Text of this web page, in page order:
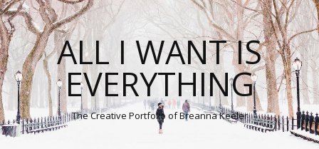
ALL I WANT IS
EVERYTHING
The Creative Portfolio of Breanna Keeler